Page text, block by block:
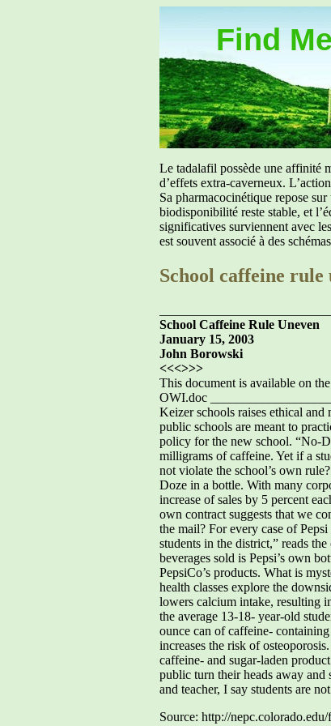
Find
Le tadalafil possède une affinité
d’effets extra-caverneux.
Sa pharmacocinétique repose
biodisponibilité reste stable, et
significatives surviennent avec
est souvent associé à des
School caffeine rule
School Caffeine Rule Uneven
January 15, 2003
John Borowski
<<<>>>
This document is available on
OWI.doc
Keizer schools raises ethical
public schools are meant to
policy for the new school. “No-
milligrams of caffeine. Yet if a
not violate the school’s own
Doze in a bottle. With many
increase of sales by 5 percent
own contract suggests that we
the mail? For every case of
students in the district,” reads
beverages sold is Pepsi’s own
PepsiCo’s products. What is
health classes explore the
lowers calcium intake, resulting
the average 13-18- year-old
ounce can of caffeine-
increases the risk of
caffeine- and sugar-laden
public turn their heads away and
and teacher, I say students are
Source: http://